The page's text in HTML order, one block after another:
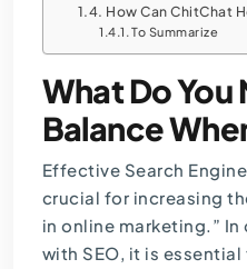
How Can ChitChat
To Summarize
What Do You
Balance
Effective Search
crucial for increasing
in online marketing.”
with SEO, it is